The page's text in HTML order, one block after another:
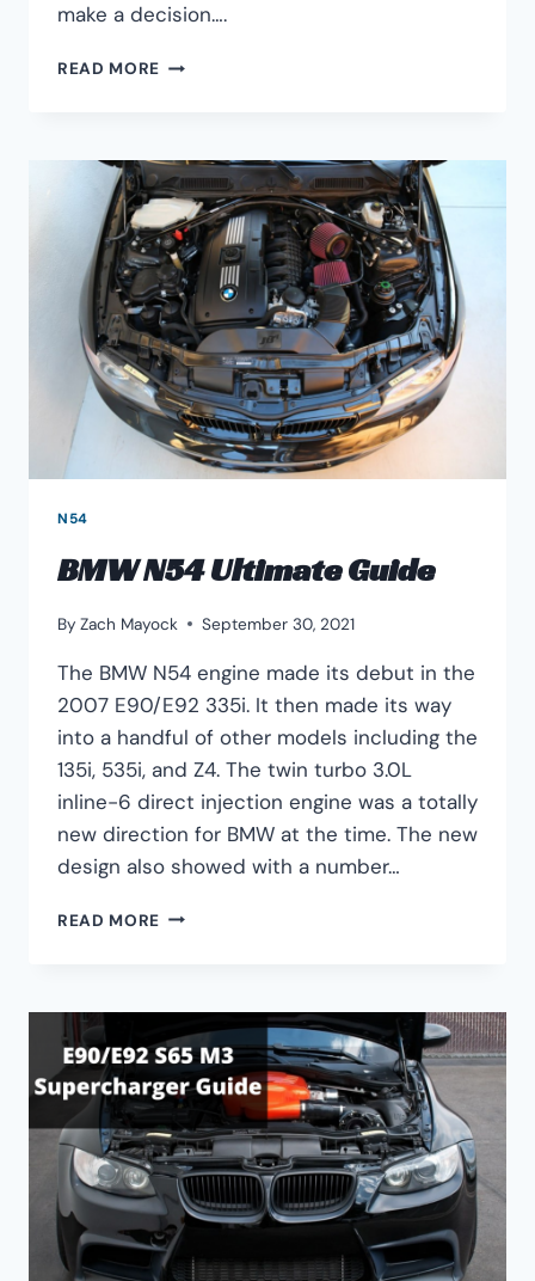
make a decision….
READ MORE BMW
–
WHICH
BETTER?
N54
BMW N54 Ultimate Guide
By Zach Mayock September 30, 2021
The BMW N54 engine made its debut in the
2007 E90/E92 335i. It then made its way
into a handful of other models including the
135i, 535i, and Z4. The twin turbo 3.0L
inline-6 direct injection engine was a totally
new direction for BMW at the time. The new
design also showed with a number…
READ MORE BMW